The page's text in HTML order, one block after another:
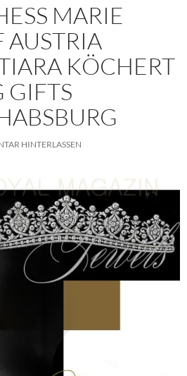
MARIE
AUSTRIA
KÖCHERT
HINTERLASSEN